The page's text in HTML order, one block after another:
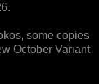
some copies
October Variant